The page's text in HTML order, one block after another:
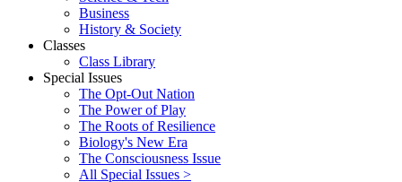
Business
History & Society
Classes
Class Library
Special Issues
The Opt-Out Nation
The Power of Play
The Roots of Resilience
Biology's New Era
The Consciousness Issue
All Special Issues >